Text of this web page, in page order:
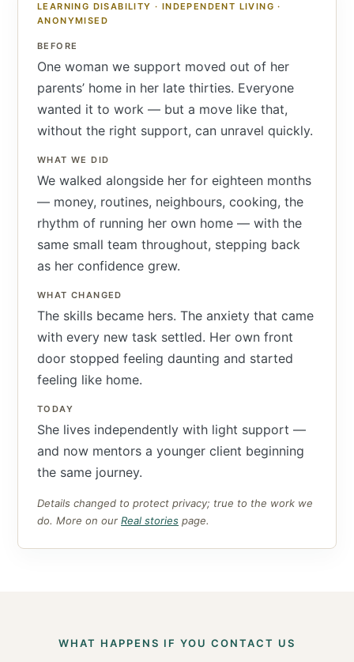
LEARNING DISABILITY · INDEPENDENT LIVING ·
ANONYMISED
BEFORE
One woman we support moved out of her
parents’ home in her late thirties. Everyone
wanted it to work — but a move like that,
without the right support, can unravel quickly.
WHAT WE DID
We walked alongside her for eighteen months
— money, routines, neighbours, cooking, the
rhythm of running her own home — with the
same small team throughout, stepping back
as her confidence grew.
WHAT CHANGED
The skills became hers. The anxiety that came
with every new task settled. Her own front
door stopped feeling daunting and started
feeling like home.
TODAY
She lives independently with light support —
and now mentors a younger client beginning
the same journey.
Details changed to protect privacy; true to the work we
do. More on our Real stories page.
WHAT HAPPENS IF YOU CONTACT US